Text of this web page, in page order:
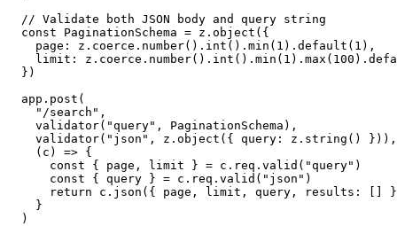
// Validate both JSON body and query string
const PaginationSchema = z.object({
  page: z.coerce.number().int().min(1).default(1),
limit:
})
app.post(
  "/search",
  validator("query", PaginationSchema),
  validator("json", z.object({ query: z.string() })),
  (c) => {
    const { page, limit } = c.req.valid("query")
    const { query } = c.req.valid("json")
return c.json({ page, limit, query, results: []
  }
)